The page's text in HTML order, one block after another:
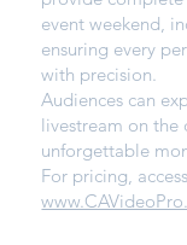
event weekend,
ensuring every
with precision.
Audiences can
livestream on
unforgettable
For pricing,